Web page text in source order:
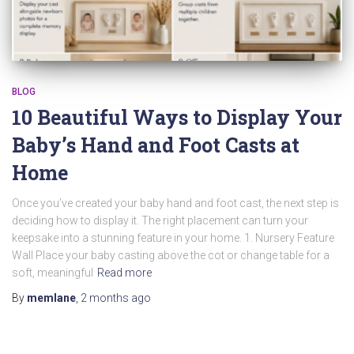
BLOG
10 Beautiful Ways to Display Your
Baby’s Hand and Foot Casts at
Home
Once you’ve created your baby hand and foot cast, the next step is
deciding how to display it. The right placement can turn your
keepsake into a stunning feature in your home. 1. Nursery Feature
Wall Place your baby casting above the cot or change table for a
soft, meaningful
Read more
By memlane 2 months ago